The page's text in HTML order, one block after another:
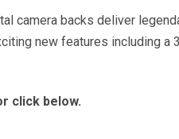
camera backs deliver
new features including a
click below.